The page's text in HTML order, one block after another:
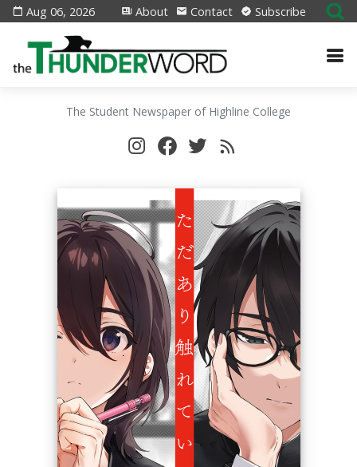
Aug 06, 2026 About Contact Subscribe
The Student Newspaper of Highline College